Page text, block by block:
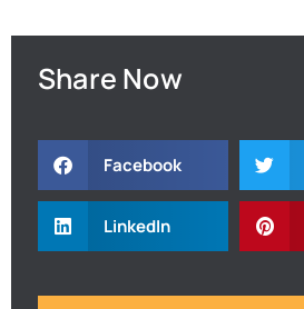
Share Now
Facebook
LinkedIn